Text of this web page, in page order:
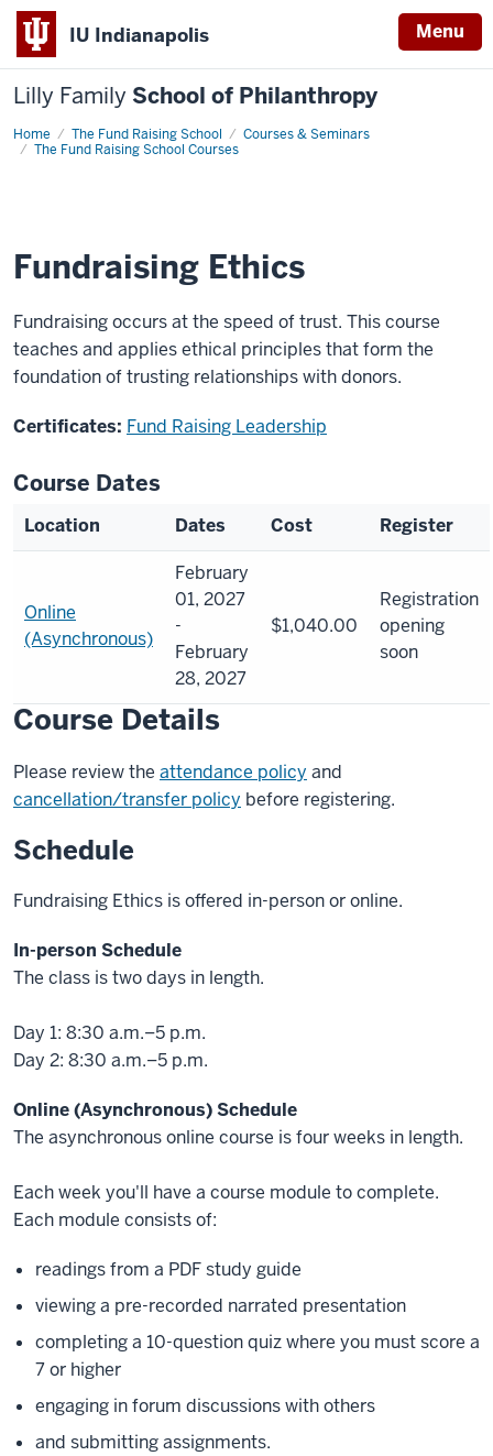
IU Indianapolis Menu
Lilly Family School of Philanthropy
Home The Fund Raising School
Courses & Seminars
The Fund Raising School Courses
Fundraising
Ethics
Fundraising Ethics
Fundraising occurs at the speed of trust. This course
teaches and applies ethical principles that form the
foundation of trusting relationships with donors.
Certificates: Fund Raising Leadership
Course Dates
Location Dates Cost Register
Online
(Asynchronous)
February
01, 2027
-
February
28, 2027
$1,040.00
Registration
opening
soon
Course Details
Please review the attendance policy and
cancellation/transfer policy before registering.
Schedule
Fundraising Ethics is offered in-person or online.
In-person Schedule
The class is two days in length.
Day 1: 8:30 a.m.–5 p.m.
Day 2: 8:30 a.m.–5 p.m.
Online (Asynchronous) Schedule
The asynchronous online course is four weeks in length.
Each week you'll have a course module to complete.
Each module consists of:
readings from a PDF study guide
viewing a pre-recorded narrated presentation
completing a 10-question quiz where you must score a
7 or higher
engaging in forum discussions with others
and submitting assignments.